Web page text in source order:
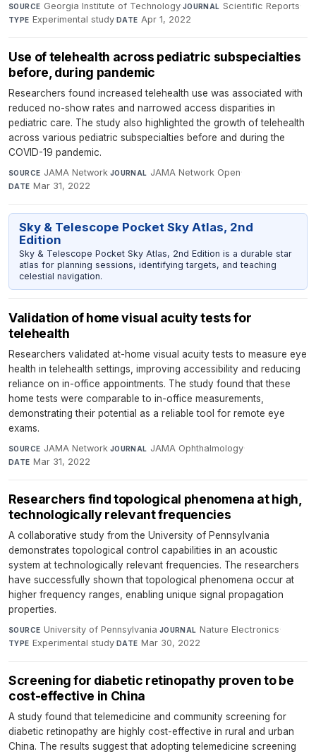
SOURCE Georgia Institute of Technology·JOURNAL Scientific Reports·
TYPE Experimental study·DATE Apr 1, 2022
Use of telehealth across pediatric subspecialties
before, during pandemic
Researchers found increased telehealth use was associated with
reduced no-show rates and narrowed access disparities in
pediatric care. The study also highlighted the growth of telehealth
across various pediatric subspecialties before and during the
COVID-19 pandemic.
SOURCE JAMA Network·JOURNAL JAMA Network Open·
DATE Mar 31, 2022
Sky & Telescope Pocket Sky Atlas, 2nd
Edition
Sky & Telescope Pocket Sky Atlas, 2nd Edition is a durable star
atlas for planning sessions, identifying targets, and teaching
celestial navigation.
Validation of home visual acuity tests for
telehealth
Researchers validated at-home visual acuity tests to measure eye
health in telehealth settings, improving accessibility and reducing
reliance on in-office appointments. The study found that these
home tests were comparable to in-office measurements,
demonstrating their potential as a reliable tool for remote eye
exams.
SOURCE JAMA Network·JOURNAL JAMA Ophthalmology·
DATE Mar 31, 2022
Researchers find topological phenomena at high,
technologically relevant frequencies
A collaborative study from the University of Pennsylvania
demonstrates topological control capabilities in an acoustic
system at technologically relevant frequencies. The researchers
have successfully shown that topological phenomena occur at
higher frequency ranges, enabling unique signal propagation
properties.
SOURCE University of Pennsylvania·JOURNAL Nature Electronics·
TYPE Experimental study·DATE Mar 30, 2022
Screening for diabetic retinopathy proven to be
cost-effective in China
A study found that telemedicine and community screening for
diabetic retinopathy are highly cost-effective in rural and urban
China. The results suggest that adopting telemedicine screening